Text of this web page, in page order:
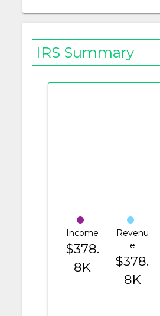
IRS Summary
Income
$378.
8K
Revenu
e
$378.
8K